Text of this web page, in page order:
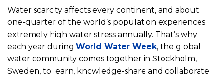
Water scarcity affects every continent, and about
one-quarter of the world’s population experiences
extremely high water stress annually. That’s why
each year during World Water Week, the global
water community comes together in Stockholm,
Sweden, to learn, knowledge-share and collaborate